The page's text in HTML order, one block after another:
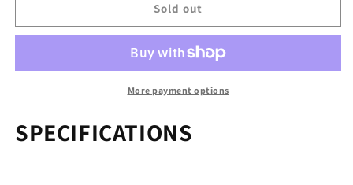
vision
4K
binoculars,
built-
vision
true
4K
night
binoculars,
built-
Sold out
More payment options
SPECIFICATIONS